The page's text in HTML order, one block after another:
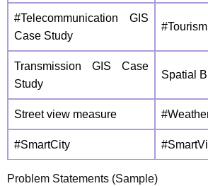
#Telecommunication GIS
Case Study
Transmission GIS Case
Study
Spatial
Street view measure
#SmartCity
Problem Statements (Sample)